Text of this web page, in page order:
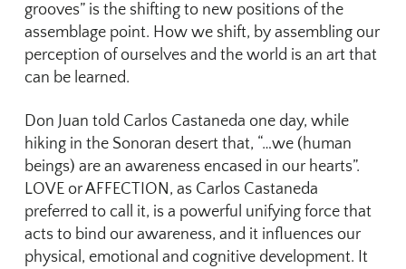
grooves” is the shifting to new positions of the
assemblage point. How we shift, by assembling our
perception of ourselves and the world is an art that
can be learned.
Don Juan told Carlos Castaneda one day, while
hiking in the Sonoran desert that, “…we (human
beings) are an awareness encased in our hearts”.
LOVE or AFFECTION, as Carlos Castaneda
preferred to call it, is a powerful unifying force that
acts to bind our awareness, and it influences our
physical, emotional and cognitive development. It